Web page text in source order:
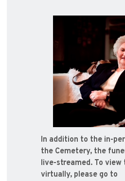
In addition to the in-
the Cemetery, the
live-streamed. To view
virtually, please go to